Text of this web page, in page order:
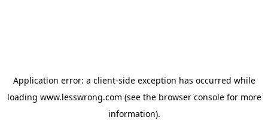
Application error: a client-side exception has occurred while
loading www.lesswrong.com (see the browser consolefor more
information).